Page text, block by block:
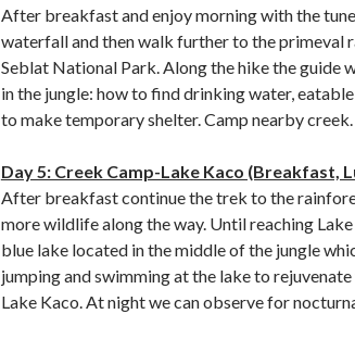
After breakfast and enjoy morning with the
waterfall and then walk further to the primeval
Seblat National Park. Along the hike the guide
in the jungle: how to find drinking water,
to make temporary shelter. Camp nearby creek.
Day 5: Creek Camp-Lake Kaco (Breakfast,
After breakfast continue the trek to the
more wildlife along the way. Until reaching
blue lake located in the middle of the jungle
jumping and swimming at the lake to
Lake Kaco. At night we can observe for